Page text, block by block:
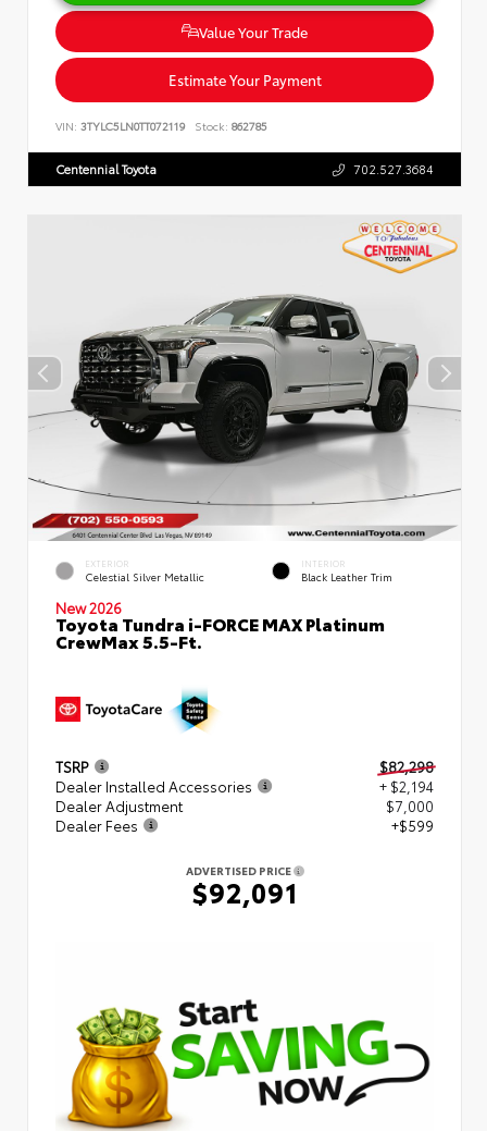
Value Your Trade
Estimate Your Payment
VIN: 3TYLC5LN0TT072119 Stock: 862785
Centennial Toyota 702.527.3684
EXTERIOR
Celestial Silver Metallic
INTERIOR
Black Leather Trim
New 2026
Toyota Tundra i-FORCE MAX Platinum
CrewMax 5.5-Ft.
TSRP
$82,298
Dealer Installed Accessories
+ $2,194
Dealer Adjustment
$7,000
Dealer Fees
+$599
ADVERTISED PRICE
$92,091